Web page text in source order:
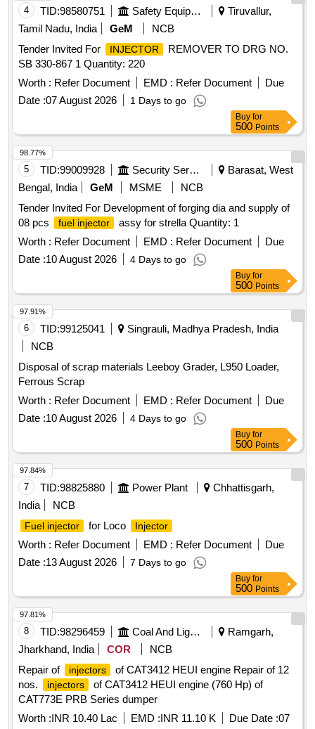
4 TID:98580751 Safety Equipment\explosives
Tiruvallur,
Tamil Nadu, India
GeM
NCB
Tender Invited For
INJECTOR
REMOVER TO DRG NO.
SB 330-867 1 Quantity: 220
Worth : Refer Document EMD : Refer Document
Due
Date :07 August 2026 1 Days to go
Buy for
500 Points
5 TID:99009928 Security Services
Barasat, West
Bengal, India
GeM MSME
NCB
Tender Invited For Development of forging dia and supply of
08 pcs
fuel injector
assy for strella Quantity: 1
Worth : Refer Document EMD : Refer Document
Due
Date :10 August 2026 4 Days to go
98.77%
Buy for
500 Points
6 TID:99125041
Singrauli, Madhya Pradesh, India
NCB
Disposal of scrap materials Leeboy Grader, L950 Loader,
Ferrous Scrap
Worth : Refer Document EMD : Refer Document
Due
Date :10 August 2026 4 Days to go
97.91%
Buy for
500 Points
7 TID:98825880 Power Plant
Chhattisgarh,
India
NCB
Fuel injector for Loco Injector
Worth : Refer Document EMD : Refer Document
Due
Date :13 August 2026 7 Days to go
97.84%
Buy for
500 Points
8 TID:98296459 Coal And Lignite
Ramgarh,
Jharkhand, India
COR
NCB
Repair of
injectors
of CAT3412 HEUI engine Repair of 12
nos.
injectors
of CAT3412 HEUI engine (760 Hp) of
CAT773E PRB Series dumper
Worth :INR 10.40 Lac EMD :INR 11.10 K Due Date :07
97.81%